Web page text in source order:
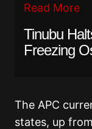
Read More
Tinubu
Freezing
The APC
states, up